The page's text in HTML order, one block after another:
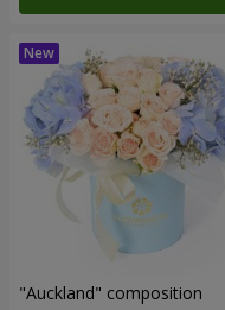
"Auckland" composition